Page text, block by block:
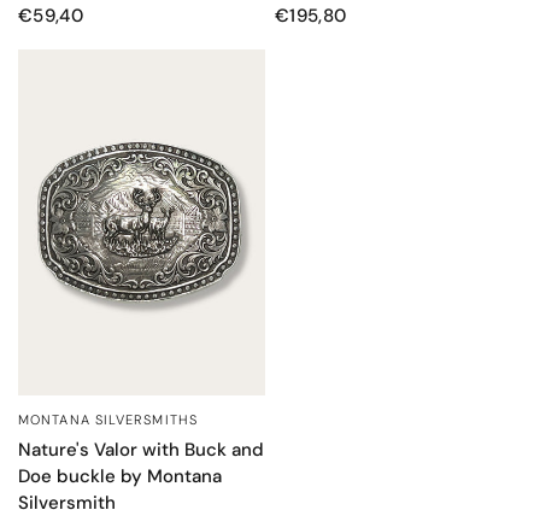
€59,40
€195,80
QUICK VIEW
MONTANA SILVERSMITHS
Nature's Valor with Buck and
Doe buckle by Montana
Silversmith